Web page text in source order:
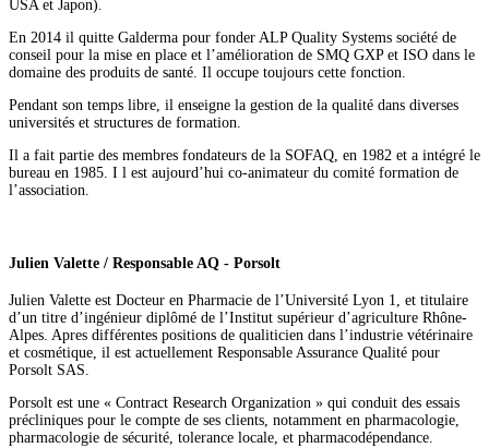
USA et Japon).
En 2014 il quitte Galderma pour fonder ALP Quality Systems société de
conseil pour la mise en place et l’amélioration de SMQ GXP et ISO dans le
domaine des produits de santé. Il occupe toujours cette fonction.
Pendant son temps libre, il enseigne la gestion de la qualité dans diverses
universités et structures de formation.
Il a fait partie des membres fondateurs de la SOFAQ, en 1982 et a intégré le
bureau en 1985. I l est aujourd’hui co-animateur du comité formation de
l’association.
Julien Valette / Responsable AQ - Porsolt
Julien Valette est Docteur en Pharmacie de l’Université Lyon 1, et titulaire
d’un titre d’ingénieur diplômé de l’Institut supérieur d’agriculture Rhône-
Alpes. Apres différentes positions de qualiticien dans l’industrie vétérinaire
et cosmétique, il est actuellement Responsable Assurance Qualité pour
Porsolt SAS.
Porsolt est une « Contract Research Organization » qui conduit des essais
précliniques pour le compte de ses clients, notamment en pharmacologie,
pharmacologie de sécurité, tolerance locale, et pharmacodépendance.